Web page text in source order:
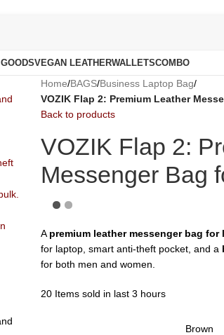
VEGAN LEATHERWALLETSCOMBO
Home/BAGS/Business Laptop Bag/
VOZIK Flap 2: Premium Leather
Back to products
VOZIK Flap 2:
Messenger Bag
A premium leather messenger bag for
for laptop, smart anti-theft pocket, and a
for both men and women.
20 Items sold in last 3 hours
Brown